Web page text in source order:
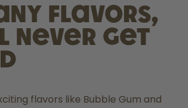
flavors,
never get
flavors like Bubble Gum and